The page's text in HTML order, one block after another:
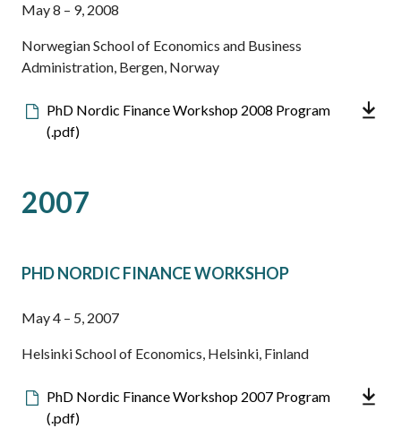
May 8 – 9, 2008
Norwegian School of Economics and Business
Administration, Bergen, Norway
Downloadable
file
PhD Nordic Finance Workshop 2008 Program
(.pdf)
2007
PHD NORDIC FINANCE WORKSHOP
May 4 – 5, 2007
Helsinki School of Economics, Helsinki, Finland
Downloadable
file
PhD Nordic Finance Workshop 2007 Program
(.pdf)